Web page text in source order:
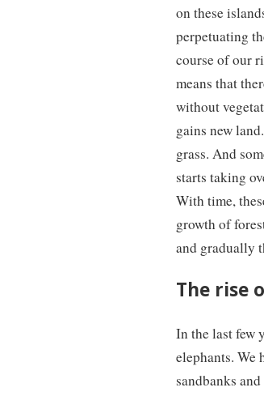
on these
perpetuating
course of our
means that
without
gains new
grass. And
starts taking
With time,
growth of
and gradually
The rise
In the last few
elephants. We
sandbanks